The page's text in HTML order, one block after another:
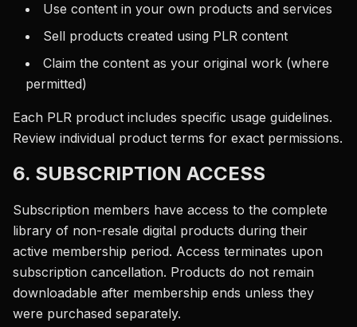
Use content in your own products and services
Sell products created using PLR content
Claim the content as your original work (where
permitted)
Each PLR product includes specific usage guidelines.
Review individual product terms for exact permissions.
6. SUBSCRIPTION ACCESS
Subscription members have access to the complete
library of non-resale digital products during their
active membership period. Access terminates upon
subscription cancellation. Products do not remain
downloadable after membership ends unless they
were purchased separately.